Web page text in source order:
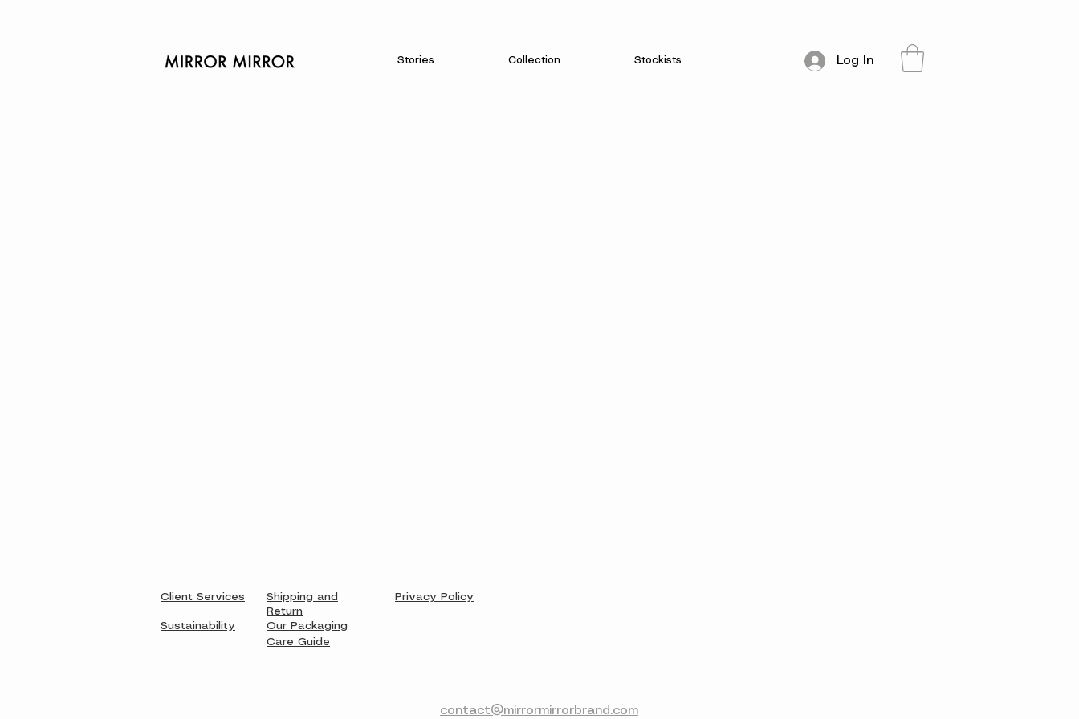
Stories Collection Stockists Log In
Client Services
Sustainability
Shipping and
Return
Our Packaging
Privacy Policy
Care Guide
contact@mirrormirrorbrand.com